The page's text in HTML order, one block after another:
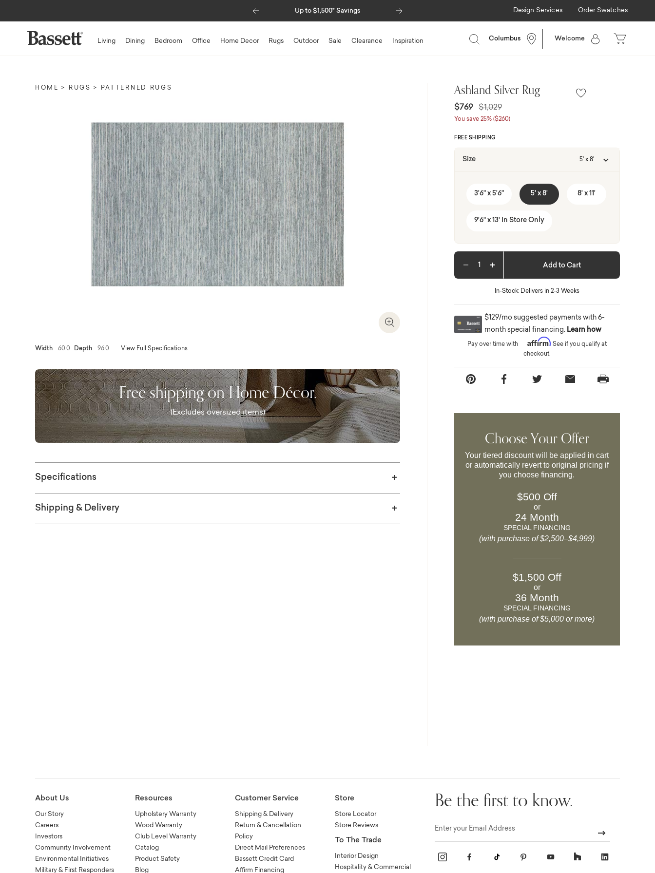
Up to $1,500* Savings Special Financing Available
Previous Design Services Order Swatches
Living Dining Bedroom Office Home Decor Rugs Outdoor Sale Clearance Inspiration Columbus Welcome
HOME RUGS PATTERNED RUGS
Zoom In
Width 60.0 Depth 96.0 View Full Specifications
Free shipping on Home Décor.
(Excludes oversized items)
Specifications
Shipping & Delivery
Ashland Silver Rug
$769 Price reduced from
$1,029to
You save 25% ($260)
FREE SHIPPING
Size 5' x 8'
3'6" x 5'6" 5' x 8' 8' x 11'
9'6" x 13' In Store Only
Decrease quantityIncrease quantity Add to Cart
In-Stock: Delivers in 2-3 Weeks
$129/mo suggested payments with 6-
month special financing. Learn how
Pay over time with Affirm. See if you qualify at
checkout.
Choose Your Offer
Your tiered discount will be applied in cart
or automatically revert to original pricing if
you choose financing.
$500 Off
or
24 Month
SPECIAL FINANCING
(with purchase of $2,500–$4,999)
$1,500 Off
or
36 Month
SPECIAL FINANCING
(with purchase of $5,000 or more)
About Us
Our Story
Careers
Investors
Community Involvement
Environmental Initiatives
Military & First Responders
Resources
Upholstery Warranty
Wood Warranty
Club Level Warranty
Catalog
Product Safety
Blog
Customer Service
Shipping & Delivery
Return & Cancellation
Policy
Direct Mail Preferences
Bassett Credit Card
Affirm Financing
Store
Store Locator
Store Reviews
To The Trade
Interior Design
Hospitality & Commercial
Be the first to know.